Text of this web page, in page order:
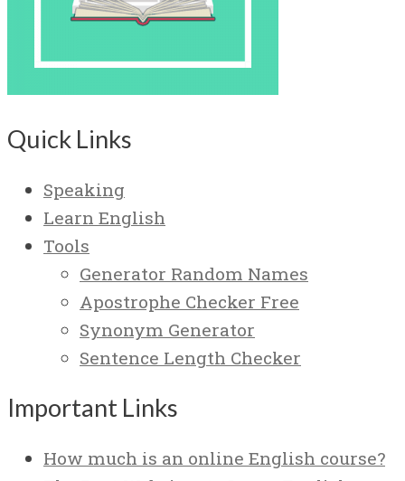
Quick Links
Speaking
Learn English
Tools
Generator Random Names
Apostrophe Checker Free
Synonym Generator
Sentence Length Checker
Important Links
How much is an online English course?